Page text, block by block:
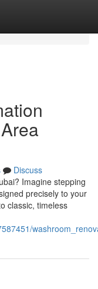
Discuss
Imagine stepping
precisely to your
classic, timeless